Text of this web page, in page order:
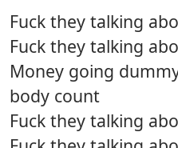
Fuck they talking
Fuck they talking
Money going
body count
Fuck they talking